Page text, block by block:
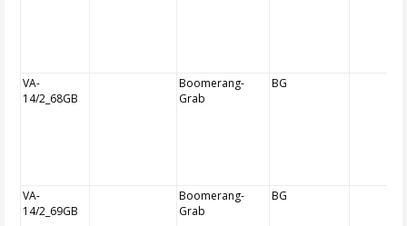
VA-
14/2_68GB
Boomerang-
Grab
BG
VA-
14/2_69GB
Boomerang-
Grab
BG